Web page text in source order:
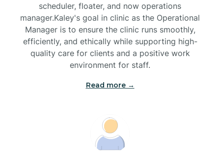
Black Mountain
Bladenboro
Blowing Rock
Boardman
scheduler, floater, and now operations
manager.Kaley's goal in clinic as the Operational
Manager is to ensure the clinic runs smoothly,
efficiently, and ethically while supporting high-
quality care for clients and a positive work
environment for staff.‍
Read more →